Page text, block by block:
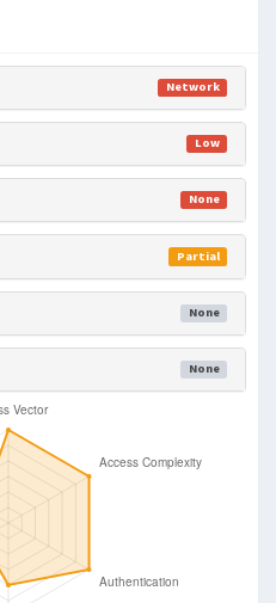
Network
Low
None
Partial
None
None